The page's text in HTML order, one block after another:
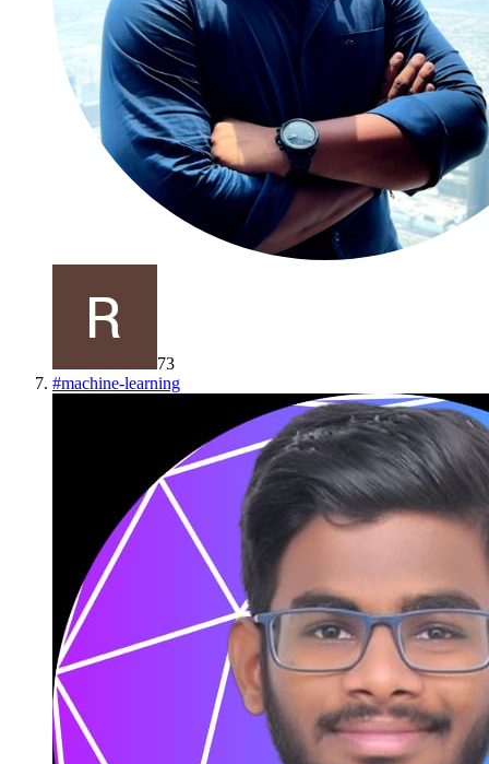
73
#machine-learning